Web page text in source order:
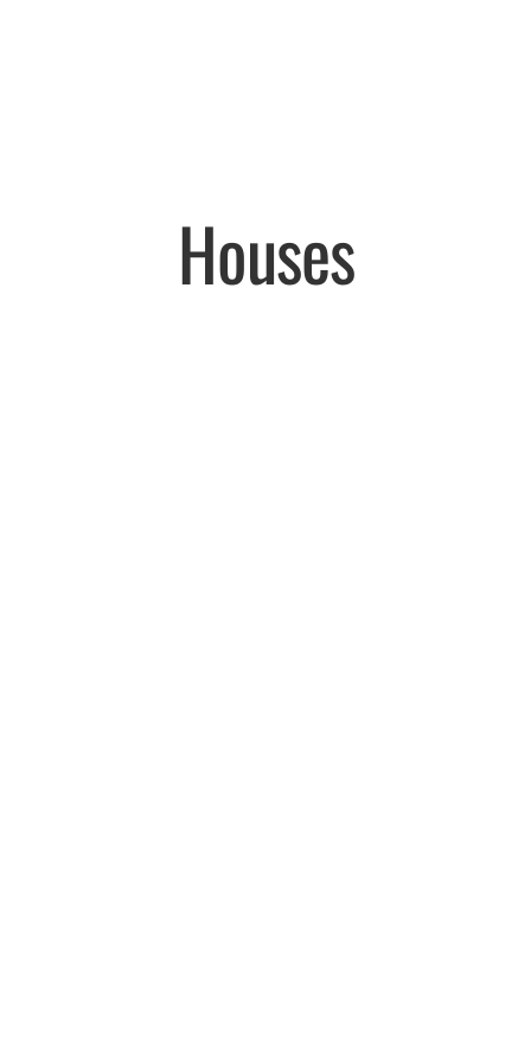
Houses